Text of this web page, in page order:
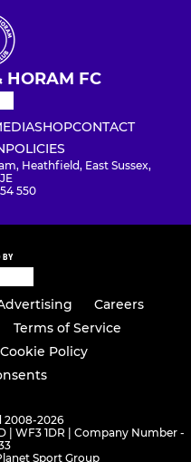
HORAM FC
SHOPCONTACT
POLICIES
Heathfield, East Sussex,
550
BY
Careers
Terms of Service
Cookie Policy
2008-2026
| WF3 1DR | Company Number -
Sport Group